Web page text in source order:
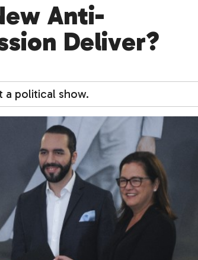
Anti-
Deliver?
political show.